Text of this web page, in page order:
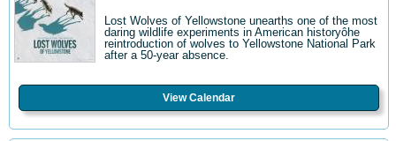
Lost Wolves of Yellowstone unearths one of the most
daring wildlife experiments in American historyôhe
reintroduction of wolves to Yellowstone National Park
after a 50-year absence.
View Calendar